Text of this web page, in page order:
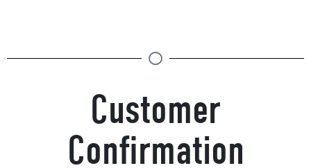
Customer
Confirmation